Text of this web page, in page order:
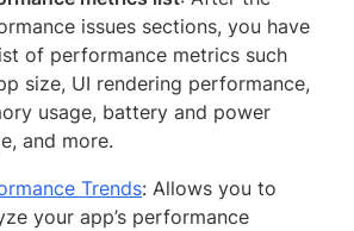
issues sections, you have
of performance metrics such
size, UI rendering performance,
usage, battery and power
and more.
Trends: Allows you to
your app’s performance